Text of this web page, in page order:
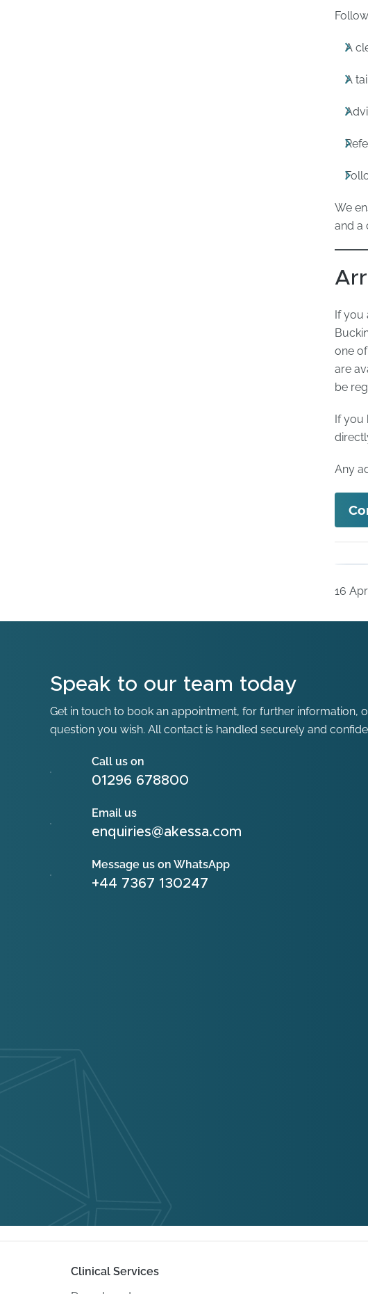
A
A
We
and a
If you
one
are
be
If you
Any
16
Speak to our team today
Get in touch to book an appointment, for further information,
question you wish. All contact is handled securely and
Call us on
01296 678800
Email us
enquiries@akessa.com
Message us on WhatsApp
+44 7367 130247
Clinical Services